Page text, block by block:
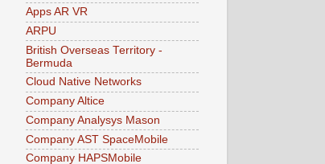
Apps AR VR
ARPU
British Overseas Territory -
Bermuda
Cloud Native Networks
Company Altice
Company Analysys Mason
Company AST SpaceMobile
Company HAPSMobile